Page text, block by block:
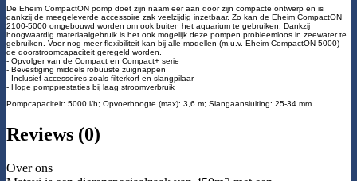
De Eheim CompactON pomp doet zijn naam eer aan door zijn compacte ontwerp en is
dankzij de meegeleverde accessoire zak veelzijdig inzetbaar. Zo kan de Eheim CompactON
2100-5000 omgebouwd worden om ook buiten het aquarium te gebruiken. Dankzij
hoogwaardig materiaalgebruik is het ook mogelijk deze pompen probleemloos in zeewater te
gebruiken. Voor nog meer flexibiliteit kan bij alle modellen (m.u.v. Eheim CompactON 5000)
de doorstroomcapaciteit geregeld worden.
- Opvolger van de Compact en Compact+ serie
- Bevestiging middels robuuste zuignappen
- Inclusief accessoires zoals filterkorf en slangpilaar
- Hoge pompprestaties bij laag stroomverbruik
Pompcapaciteit: 5000 l/h; Opvoerhoogte (max): 3,6 m; Slangaansluiting: 25-34 mm
Reviews (0)
Over ons